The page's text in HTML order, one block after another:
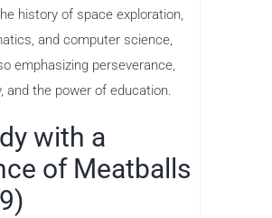
history of space exploration,
and computer science,
emphasizing perseverance,
and the power of education.
with a
of Meatballs